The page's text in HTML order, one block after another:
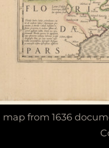
map from 1636